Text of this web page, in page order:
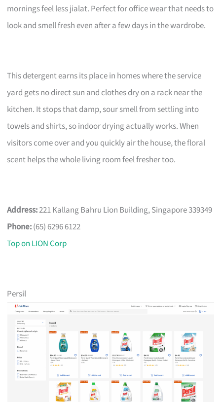
mornings feel less jialat. Perfect for office wear that needs to
look and smell fresh even after a few days in the wardrobe.
This detergent earns its place in homes where the service
yard gets no direct sun and clothes dry on a rack near the
kitchen. It stops that damp, sour smell from settling into
towels and shirts, so indoor drying actually works. When
visitors come over and you quickly air the house, the floral
scent helps the whole living room feel fresher too.
Address:221 Kallang Bahru Lion Building, Singapore 339349
Phone:(65) 6296 6122
Top on LION Corp
Persil